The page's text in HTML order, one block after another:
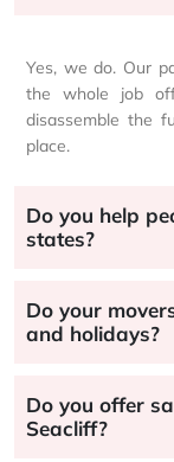
Yes, we do. Our
the whole job
disassemble the
place.
Do you help
states?
Do your
and holidays?
Do you offer
Seacliff?